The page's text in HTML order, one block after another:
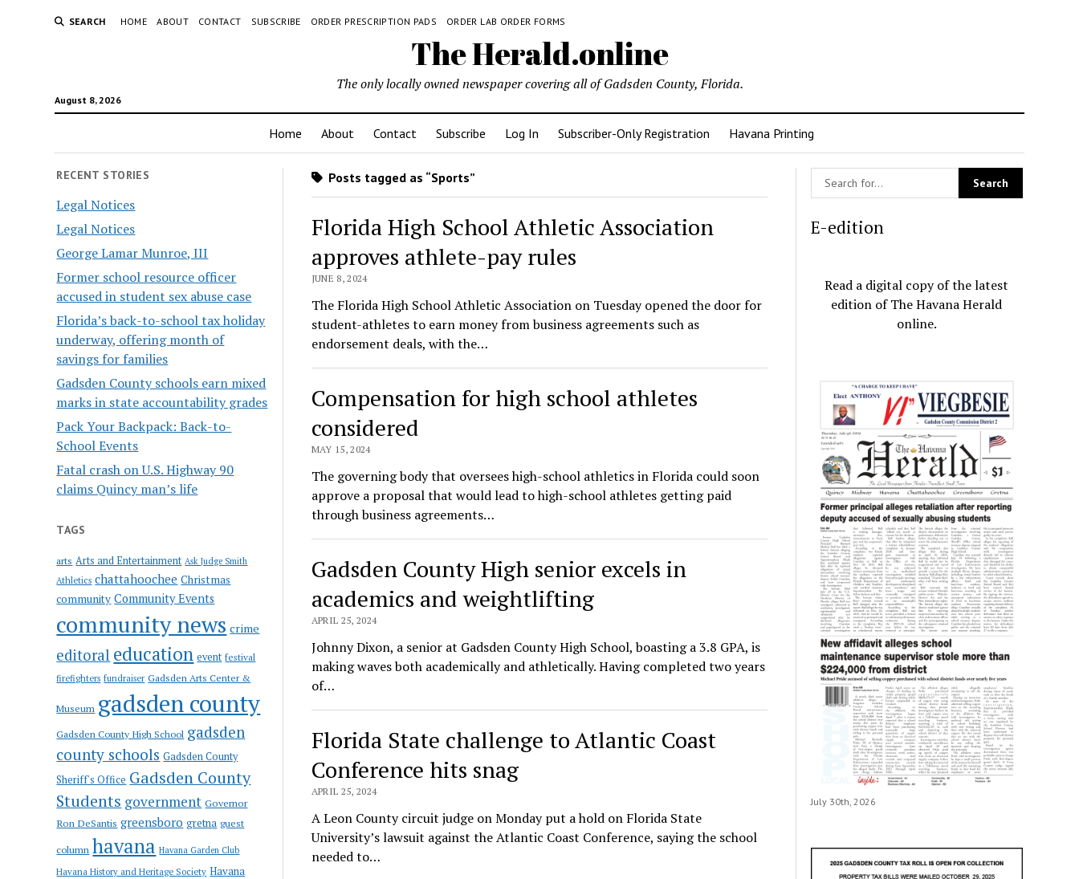
SEARCH HOME ABOUT CONTACT SUBSCRIBE ORDER PRESCRIPTION PADS ORDER LAB ORDER FORMS
The Herald.online
August 8, 2026
The only locally owned newspaper covering all of Gadsden County, Florida.
Home About Contact Subscribe Log In Subscriber-Only Registration Havana Printing
RECENT STORIES
Legal Notices
Legal Notices
George Lamar Munroe, III
Former school resource officer
accused in student sex abuse case
Florida’s back-to-school tax holiday
underway, offering month of
savings for families
Gadsden County schools earn mixed
marks in state accountability grades
Pack Your Backpack: Back-to-
School Events
Fatal crash on U.S. Highway 90
claims Quincy man’s life
TAGS
arts Arts and Entertainment Ask Judge Smith
Athletics chattahoochee Christmas
community Community Events
community news crime
editoral education event festival
firefighters fundraiser Gadsden Arts Center &
Museum gadsden county
Gadsden County High School gadsden
county schools Gadsden County
Sheriff's Office Gadsden County
Students government Governor
Ron DeSantis greensboro gretna guest
column havana Havana Garden Club
Havana History and Heritage Society Havana
Posts tagged as “Sports”
Florida High School Athletic Association
approves athlete-pay rules
JUNE 8, 2024
The Florida High School Athletic Association on Tuesday opened the door for
student-athletes to earn money from business agreements such as
endorsement deals, with the…
Compensation for high school athletes
considered
MAY 15, 2024
The governing body that oversees high-school athletics in Florida could soon
approve a proposal that would lead to high-school athletes getting paid
through business agreements…
Gadsden County High senior excels in
academics and weightlifting
APRIL 25, 2024
Johnny Dixon, a senior at Gadsden County High School, boasting a 3.8 GPA, is
making waves both academically and athletically. Having completed two years
of…
Florida State challenge to Atlantic Coast
Conference hits snag
APRIL 25, 2024
A Leon County circuit judge on Monday put a hold on Florida State
University’s lawsuit against the Atlantic Coast Conference, saying the school
needed to…
E-edition
Read a digital copy of the latest
edition of The Havana Herald
online.
July 30th, 2026